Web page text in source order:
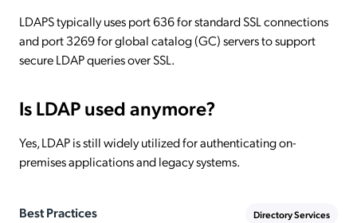
LDAPS typically uses port 636 for standard SSL connections
and port 3269 for global catalog (GC) servers to support
secure LDAP queries over SSL.
Is LDAP used anymore?
Yes, LDAP is still widely utilized for authenticating on-
premises applications and legacy systems.
Best Practices Directory Services